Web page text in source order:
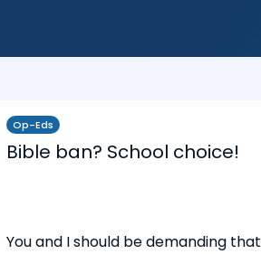
Op-Eds
Bible ban? School choice!
You and I should be demanding that